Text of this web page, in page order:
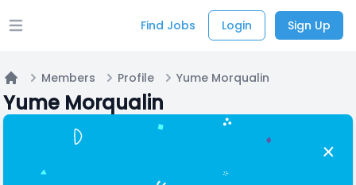
Open main menu Find Jobs Login Sign Up
Home
Members Profile Yume Morqualin
Yume Morqualin